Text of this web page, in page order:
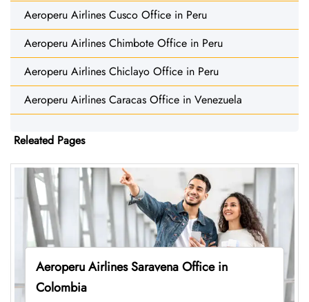
Aeroperu Airlines Cusco Office in Peru
Aeroperu Airlines Chimbote Office in Peru
Aeroperu Airlines Chiclayo Office in Peru
Aeroperu Airlines Caracas Office in Venezuela
Releated Pages
Aeroperu Airlines Saravena Office in
Colombia